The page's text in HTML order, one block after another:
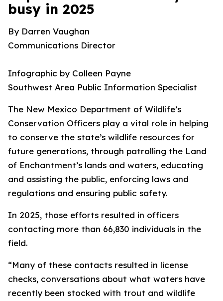
busy in 2025
By Darren Vaughan
Communications Director
Infographic by Colleen Payne
Southwest Area Public Information Specialist
The New Mexico Department of Wildlife’s
Conservation Officers play a vital role in helping
to conserve the state’s wildlife resources for
future generations, through patrolling the Land
of Enchantment’s lands and waters, educating
and assisting the public, enforcing laws and
regulations and ensuring public safety.
In 2025, those efforts resulted in officers
contacting more than 66,830 individuals in the
field.
“Many of these contacts resulted in license
checks, conversations about what waters have
recently been stocked with trout and wildlife